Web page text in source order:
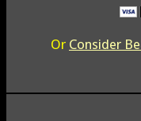
Or Consider